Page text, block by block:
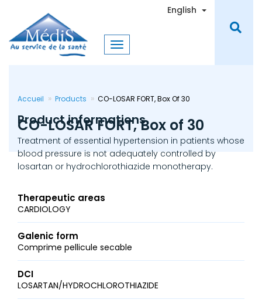
content
English Toggle
Accueil Products CO-LOSAR FORT, Box Of 30
CO-LOSAR FORT, Box of 30
Product informations
Treatment of essential hypertension in patients whose
blood pressure is not adequately controlled by
losartan or hydrochlorothiazide monotherapy.
Therapeutic areas
CARDIOLOGY
Galenic form
Comprime pellicule secable
DCI
LOSARTAN/HYDROCHLOROTHIAZIDE